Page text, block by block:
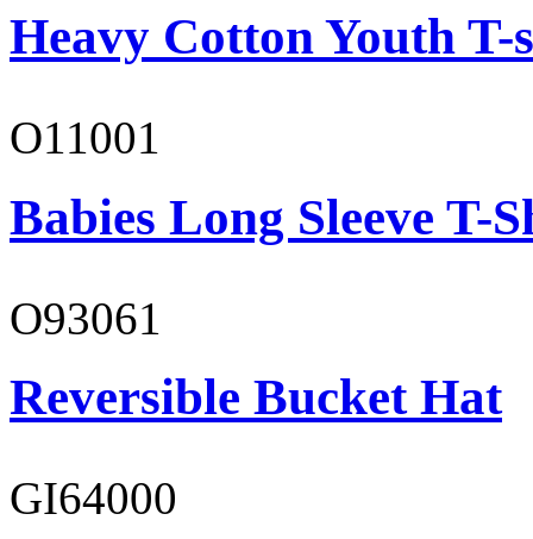
Heavy Cotton Youth
O11001
Babies Long Sleeve T-
O93061
Reversible Bucket Hat
GI64000